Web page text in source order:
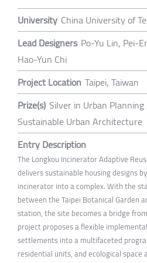
University China University of
Lead Designers Po-Yu Lin, Pei-
Hao-Yun Chi
Project Location Taipei, Taiwan
Prize(s) Silver in Urban
Sustainable Urban Architecture
Entry Description
The Longkou Incinerator Adaptive
delivers sustainable housing designs
incinerator into a complex. With the
between the Taipei Botanical Garden
station, the site becomes a bridge
project proposes a flexible
settlements into a multifaceted
residential units, and ecological